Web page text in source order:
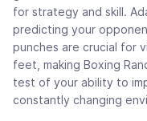
for strategy and skill.
predicting your
punches are crucial for
feet, making Boxing
test of your ability to
constantly changing